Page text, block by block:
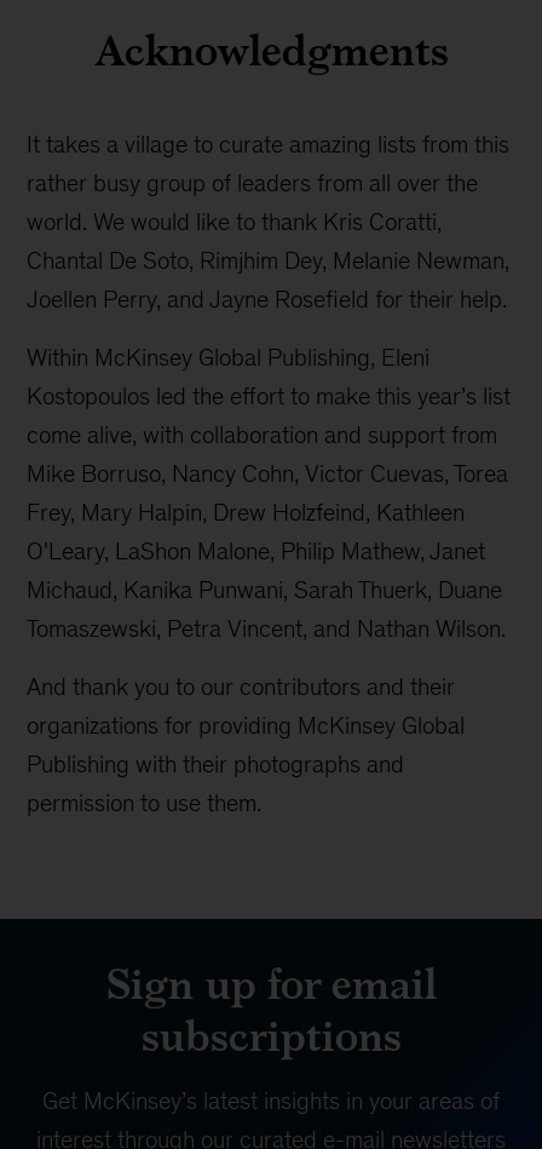
Acknowledgments
It takes a village to curate amazing lists from this
rather busy group of leaders from all over the
world. We would like to thank Kris Coratti,
Chantal De Soto, Rimjhim Dey, Melanie Newman,
Joellen Perry, and Jayne Rosefield for their help.
Within McKinsey Global Publishing, Eleni
Kostopoulos led the effort to make this year’s list
come alive, with collaboration and support from
Mike Borruso, Nancy Cohn, Victor Cuevas, Torea
Frey, Mary Halpin, Drew Holzfeind, Kathleen
O'Leary, LaShon Malone, Philip Mathew, Janet
Michaud, Kanika Punwani, Sarah Thuerk, Duane
Tomaszewski, Petra Vincent, and Nathan Wilson.
And thank you to our contributors and their
organizations for providing McKinsey Global
Publishing with their photographs and
permission to use them.
Sign up for email
subscriptions
Get McKinsey’s latest insights in your areas of
interest through our curated e-mail newsletters